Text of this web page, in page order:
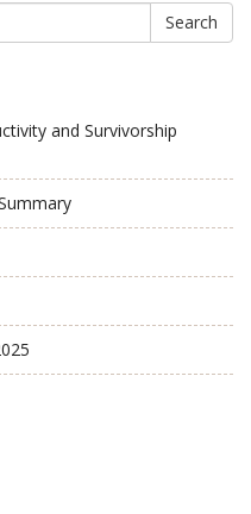
Search
and Survivorship